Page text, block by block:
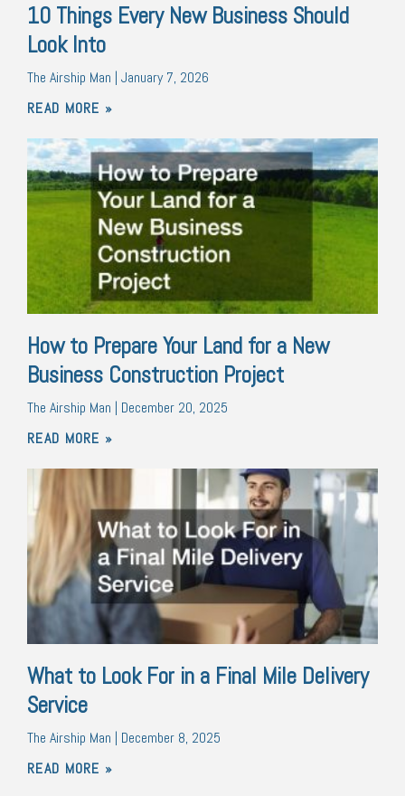
10 Things Every New Business Should
Look Into
The Airship Man January 7, 2026
READ MORE »
How to Prepare Your Land for a New
Business Construction Project
The Airship Man
December 20, 2025
READ MORE »
What to Look For in a Final Mile Delivery
Service
The Airship Man
December 8, 2025
READ MORE »